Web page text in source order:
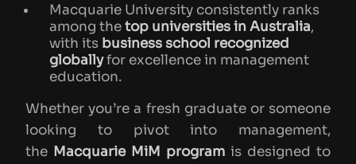
Macquarie University consistently ranks
among thetop universities in Australia,
with its business school recognized
globallyfor excellence in management
education.
Whether you’re a fresh graduate or someone
looking to pivot into management,
the Macquarie MiM program is designed to